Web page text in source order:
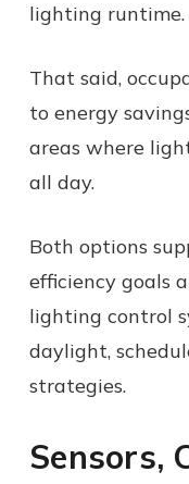
lighting runtime.
That said,
to energy
areas where
all day.
Both options
efficiency goals
lighting control
daylight,
strategies.
Sensors,